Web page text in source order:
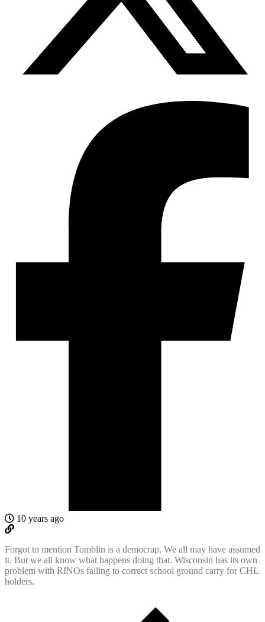
10 years ago
Forgot to mention Tomblin is a democrap. We all may have assumed
it. But we all know what happens doing that. Wisconsin has its own
problem with RINOs failing to correct school ground carry for CHL
holders.